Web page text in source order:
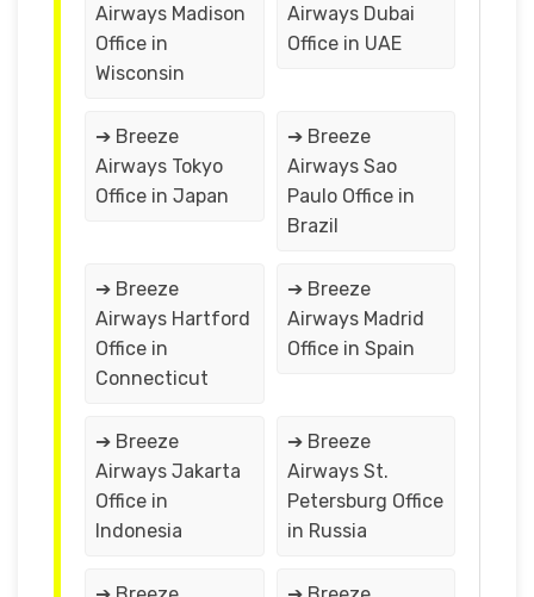
Airways Madison
Office in
Wisconsin
Airways Dubai
Office in UAE
➔ Breeze
Airways Tokyo
Office in Japan
➔ Breeze
Airways Sao
Paulo Office in
Brazil
➔ Breeze
Airways Hartford
Office in
Connecticut
➔ Breeze
Airways Madrid
Office in Spain
➔ Breeze
Airways Jakarta
Office in
Indonesia
➔ Breeze
Airways St.
Petersburg Office
in Russia